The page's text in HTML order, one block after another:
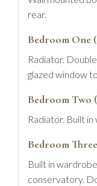
rear.
Bedroom One
Radiator.
glazed window
Bedroom Two
Radiator. Built
Bedroom
Built in
conservatory.